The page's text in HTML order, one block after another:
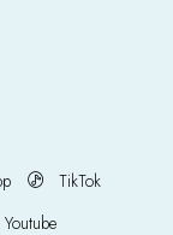
TikTok
Youtube